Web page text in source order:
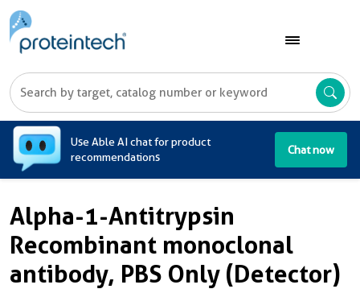
Use Able AI chat for product
recommendations
Chat now
Alpha-1-Antitrypsin
Recombinant monoclonal
antibody, PBS Only (Detector)